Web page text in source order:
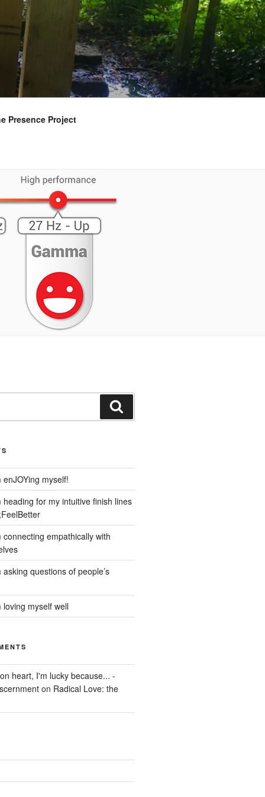
Presence Project
myself!
for my intuitive finish lines
empathically with
questions of people’s
myself well
heart, I'm lucky because... -
on Radical Love: the